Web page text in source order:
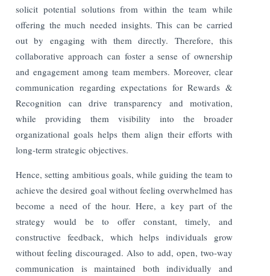
solicit potential solutions from within the team while
offering the much needed insights. This can be carried
out by engaging with them directly. Therefore, this
collaborative approach can foster a sense of ownership
and engagement among team members. Moreover, clear
communication regarding expectations for Rewards &
Recognition can drive transparency and motivation,
while providing them visibility into the broader
organizational goals helps them align their efforts with
long-term strategic objectives.
Hence, setting ambitious goals, while guiding the team to
achieve the desired goal without feeling overwhelmed has
become a need of the hour. Here, a key part of the
strategy would be to offer constant, timely, and
constructive feedback, which helps individuals grow
without feeling discouraged. Also to add, open, two-way
communication is maintained both individually and